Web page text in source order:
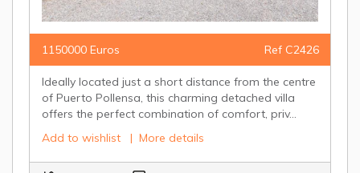
1150000 Euros Ref C2426
Ideally located just a short distance from the centre
of Puerto Pollensa, this charming detached villa
offers the perfect combination of comfort, priv...
Add to wishlist | More details